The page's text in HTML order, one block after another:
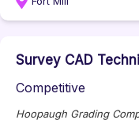
Survey CAD
Competitive
Hoopaugh Grading